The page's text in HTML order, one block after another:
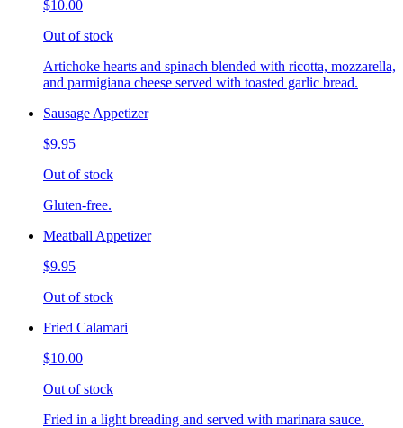
$10.00
Out of stock
Artichoke hearts and spinach blended with ricotta, mozzarella,
and parmigiana cheese served with toasted garlic bread.
Sausage Appetizer
$9.95
Out of stock
Gluten-free.
Meatball Appetizer
$9.95
Out of stock
Fried Calamari
$10.00
Out of stock
Fried in a light breading and served with marinara sauce.